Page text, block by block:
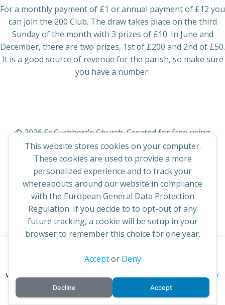
For a monthly payment of £1 or annual payment of £12 you
can join the 200 Club. The draw takes place on the third
Sunday of the month with 3 prizes of £10. In June and
December, there are two prizes, 1st of £200 and 2nd of £50.
It is a good source of revenue for the parish, so make sure
you have a number.
© 2026 St Cuthbert's Church. Created for free using
WordPress and Colibri
This website stores cookies on your computer.
These cookies are used to provide a more
personalized experience and to track your
whereabouts around our website in compliance
with the European General Data Protection
Regulation. If you decide to to opt-out of any
future tracking, a cookie will be setup in your
browser to remember this choice for one year.
Acceptor Deny
Decline Accept
continuing to access this site you confirm you are in agreement
with the Archdiocese of St Andrews & Edinburgh's'
privacy policy
and Accept